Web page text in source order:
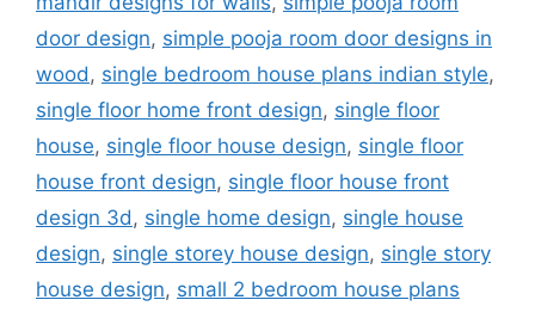
door design, simple pooja room door designs in
wood, single bedroom house plans indian style,
single floor home front design, single floor
house, single floor house design, single floor
house front design, single floor house front
design 3d, single home design, single house
design, single storey house design, single story
house design, small 2 bedroom house plans